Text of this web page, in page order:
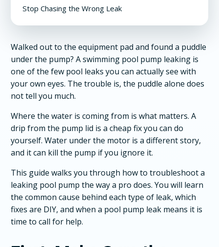
Stop Chasing the Wrong Leak
Walked out to the equipment pad and found a puddle
under the pump? A swimming pool pump leaking is
one of the few pool leaks you can actually see with
your own eyes. The trouble is, the puddle alone does
not tell you much.
Where the water is coming from is what matters. A
drip from the pump lid is a cheap fix you can do
yourself. Water under the motor is a different story,
and it can kill the pump if you ignore it.
This guide walks you through how to troubleshoot a
leaking pool pump the way a pro does. You will learn
the common cause behind each type of leak, which
fixes are DIY, and when a pool pump leak means it is
time to call for help.